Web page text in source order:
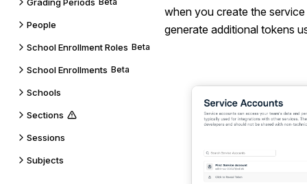
People
School Enrollment Roles Beta
School Enrollments Beta
Schools
Sections
Sessions
Subjects
when you create the
generate additional tokens